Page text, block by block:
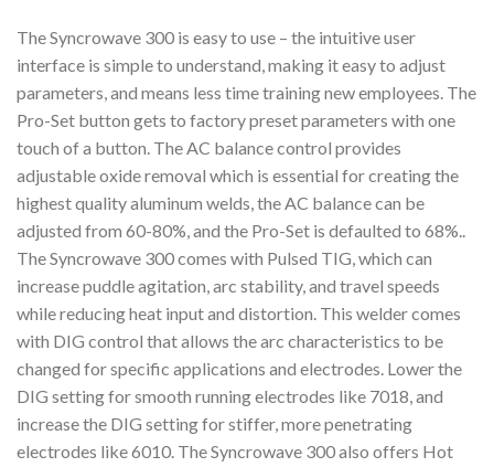
The Syncrowave 300 is easy to use – the intuitive user
interface is simple to understand, making it easy to adjust
parameters, and means less time training new employees. The
Pro-Set button gets to factory preset parameters with one
touch of a button. The AC balance control provides
adjustable oxide removal which is essential for creating the
highest quality aluminum welds, the AC balance can be
adjusted from 60-80%, and the Pro-Set is defaulted to 68%..
The Syncrowave 300 comes with Pulsed TIG, which can
increase puddle agitation, arc stability, and travel speeds
while reducing heat input and distortion. This welder comes
with DIG control that allows the arc characteristics to be
changed for specific applications and electrodes. Lower the
DIG setting for smooth running electrodes like 7018, and
increase the DIG setting for stiffer, more penetrating
electrodes like 6010. The Syncrowave 300 also offers Hot